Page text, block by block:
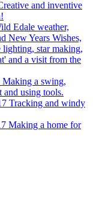
and inventive
Edale weather,
New Years Wishes,
lighting, star making,
and a visit from the
Making a swing,
and using tools.
Tracking and windy
Making a home for